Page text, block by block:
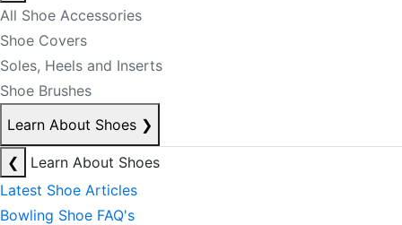
All Shoe Accessories
Shoe Covers
Soles, Heels and Inserts
Shoe Brushes
Learn About Shoes ❯
❮
Learn About Shoes
Latest Shoe Articles
Bowling Shoe FAQ's